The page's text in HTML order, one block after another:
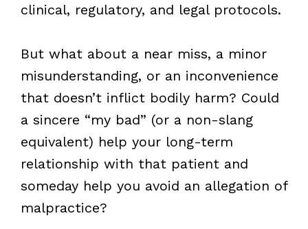
clinical, regulatory, and legal protocols.
But what about a near miss, a minor
misunderstanding, or an inconvenience
that doesn’t inflict bodily harm? Could
a sincere “my bad” (or a non-slang
equivalent) help your long-term
relationship with that patient and
someday help you avoid an allegation of
malpractice?